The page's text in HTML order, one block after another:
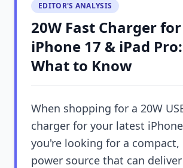
EDITOR'S ANALYSIS
20W Fast Charger for
iPhone 17 & iPad Pro:
What to Know
When shopping for a 20W
charger for your latest
you're looking for a compact,
power source that can